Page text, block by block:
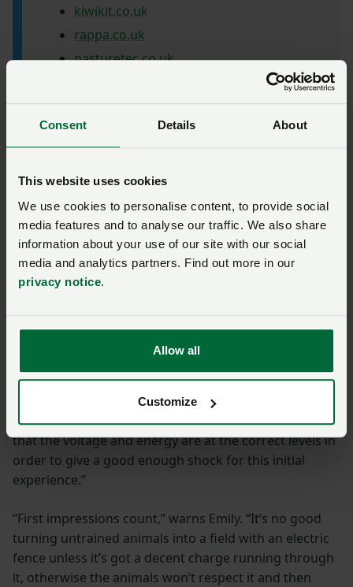
Consent Details About
This website uses cookies
We use cookies to personalise content, to provide social
media features and to analyse our traffic. We also share
information about your use of our site with our social
media and analytics partners. Find out more in our
privacy notice.
Allow all
Customize
kiwikit.co.uk
rappa.co.uk
pasturetec.co.uk
Previous Next
‘First impressions count’
a physical one,” Emily explains. “It works by giving a
shock to the animal that touches it, training them to
stay away from the fence. This is why it’s important
that the voltage and energy are at the correct levels in
order to give a good enough shock for this initial
experience.”
“First impressions count,” warns Emily. “It’s no good
turning untrained animals into a field with an electric
fence unless it’s got a decent charge running through
it, otherwise the animals won’t respect it and then